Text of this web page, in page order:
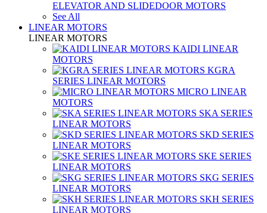
ELEVATOR AND SLIDEDOOR MOTORS
See All
LINEAR MOTORS
LINEAR MOTORS
KAIDI LINEAR
MOTORS
KGRA
SERIES LINEAR MOTORS
MICRO LINEAR
MOTORS
SKA SERIES
LINEAR MOTORS
SKD SERIES
LINEAR MOTORS
SKE SERIES
LINEAR MOTORS
SKG SERIES
LINEAR MOTORS
SKH SERIES
LINEAR MOTORS